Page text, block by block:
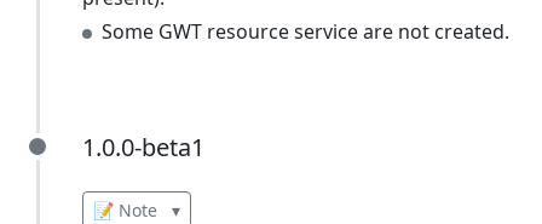
Some GWT resource service are not created.
1.0.0-beta1
1.0.0-beta1
📝 Note ▾